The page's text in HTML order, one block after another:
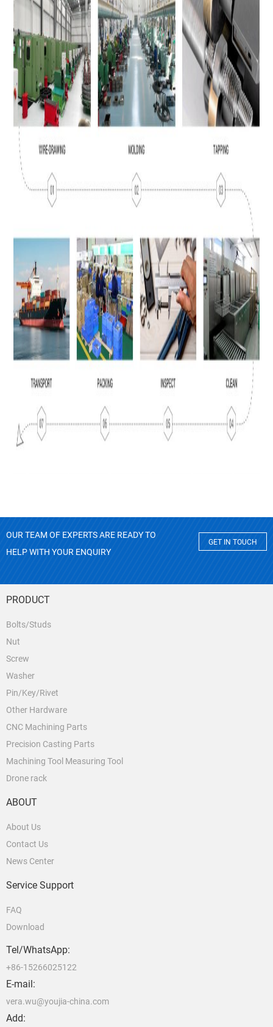
OUR TEAM OF EXPERTS ARE READY TO
HELP WITH YOUR ENQUIRY
GET IN TOUCH
PRODUCT
Bolts/Studs
Nut
Screw
Washer
Pin/Key/Rivet
Other Hardware
CNC Machining Parts
Precision Casting Parts
Machining Tool Measuring Tool
Drone rack
ABOUT
About Us
Contact Us
News Center
Service Support
FAQ
Download
Tel/WhatsApp:
+86-15266025122
E-mail:
vera.wu@youjia-china.com
Add: